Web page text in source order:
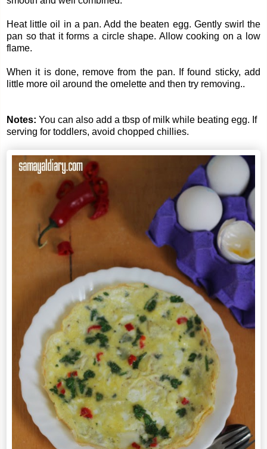
Heat little oil in a pan. Add the beaten egg. Gently swirl the
pan so that it forms a circle shape. Allow cooking on a low
flame.
When it is done, remove from the pan. If found sticky, add
little more oil around the omelette and then try removing..
Notes: You can also add a tbsp of milk while beating egg. If
serving for toddlers, avoid chopped chillies.